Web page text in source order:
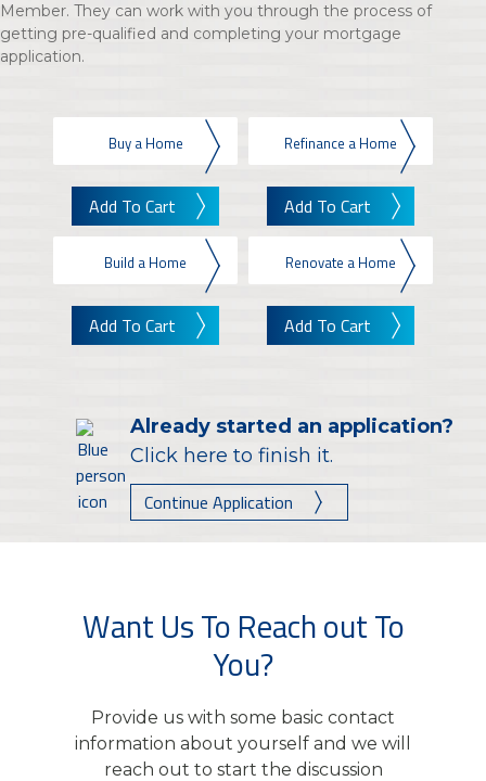
Member. They can work with you through the process of
getting pre-qualified and completing your mortgage
application.
Buy a Home
Add To Cart
Refinance a Home
Add To Cart
Build a Home
Add To Cart
Renovate a Home
Add To Cart
Already started an application?
Click here to finish it.
Continue Application
Want Us To Reach out To
You?
Provide us with some basic contact
information about yourself and we will
reach out to start the discussion